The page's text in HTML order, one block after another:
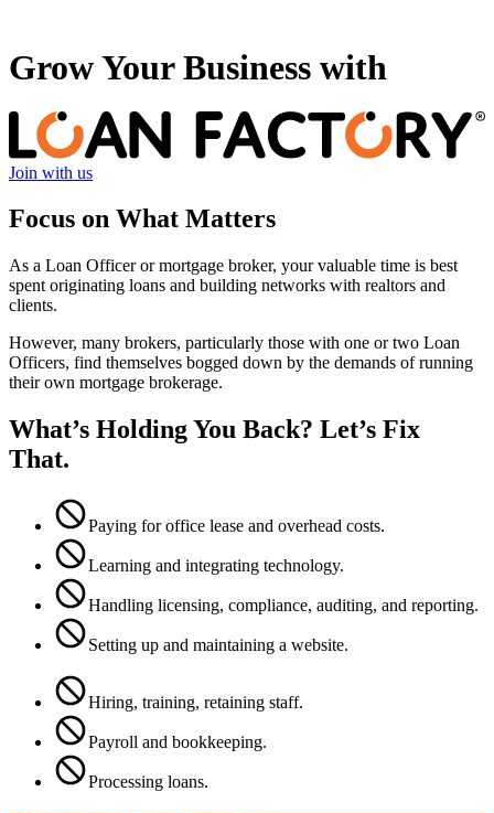
GrowYour Business with
Join with us
Focus on What Matters
As a Loan Officer or mortgage broker, your valuable time is best
spent originating loans and building networks with realtors and
clients.
However, many brokers, particularly those with one or two Loan
Officers, find themselves bogged down by the demands of running
their own mortgage brokerage.
What’s Holding You Back? Let’s Fix
That.
Paying for office lease and overhead costs.
Learning and integrating technology.
Handling licensing, compliance, auditing, and reporting.
Setting up and maintaining a website.
Hiring, training, retaining staff.
Payroll and bookkeeping.
Processing loans.